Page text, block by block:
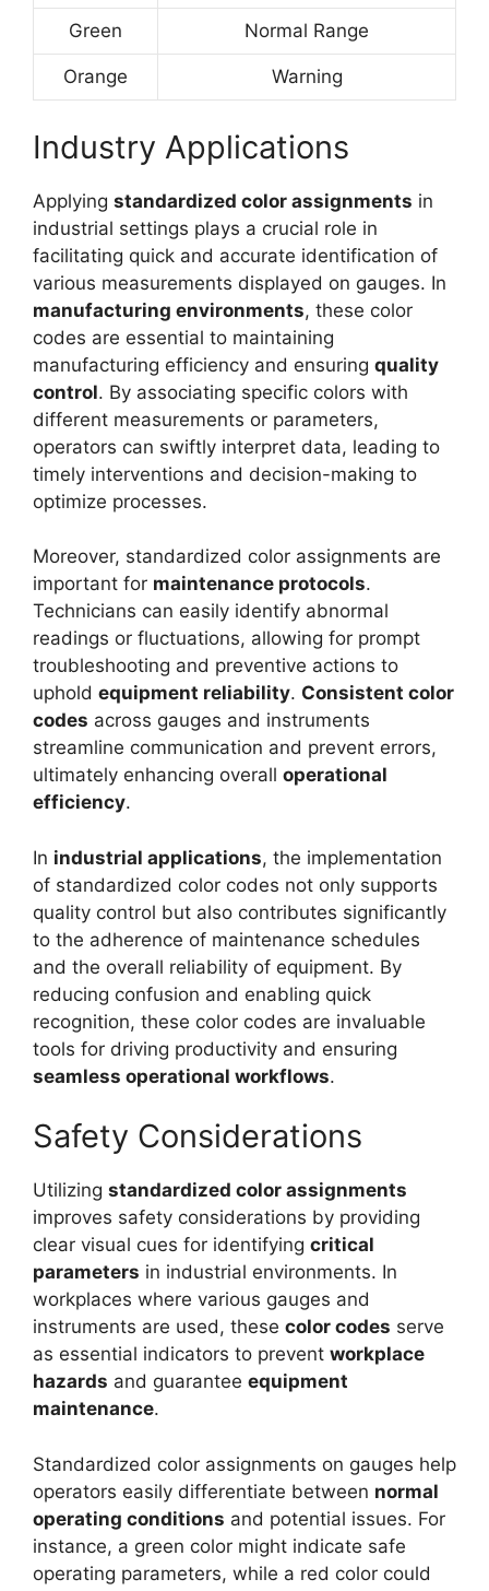
Green Normal Range
Orange Warning
Industry Applications
Applying standardized color assignments in
industrial settings plays a crucial role in
facilitating quick and accurate identification of
various measurements displayed on gauges. In
manufacturing environments, these color
codes are essential to maintaining
manufacturing efficiency and ensuring quality
control. By associating specific colors with
different measurements or parameters,
operators can swiftly interpret data, leading to
timely interventions and decision-making to
optimize processes.
Moreover, standardized color assignments are
important for maintenance protocols.
Technicians can easily identify abnormal
readings or fluctuations, allowing for prompt
troubleshooting and preventive actions to
uphold equipment reliability. Consistent color
codes across gauges and instruments
streamline communication and prevent errors,
ultimately enhancing overall operational
efficiency.
In industrial applications, the implementation
of standardized color codes not only supports
quality control but also contributes significantly
to the adherence of maintenance schedules
and the overall reliability of equipment. By
reducing confusion and enabling quick
recognition, these color codes are invaluable
tools for driving productivity and ensuring
seamless operational workflows.
Safety Considerations
Utilizing standardized color assignments
improves safety considerations by providing
clear visual cues for identifying critical
parameters in industrial environments. In
workplaces where various gauges and
instruments are used, these color codes serve
as essential indicators to prevent workplace
hazards and guarantee equipment
maintenance.
Standardized color assignments on gauges help
operators easily differentiate between normal
operating conditions and potential issues. For
instance, a green color might indicate safe
operating parameters, while a red color could